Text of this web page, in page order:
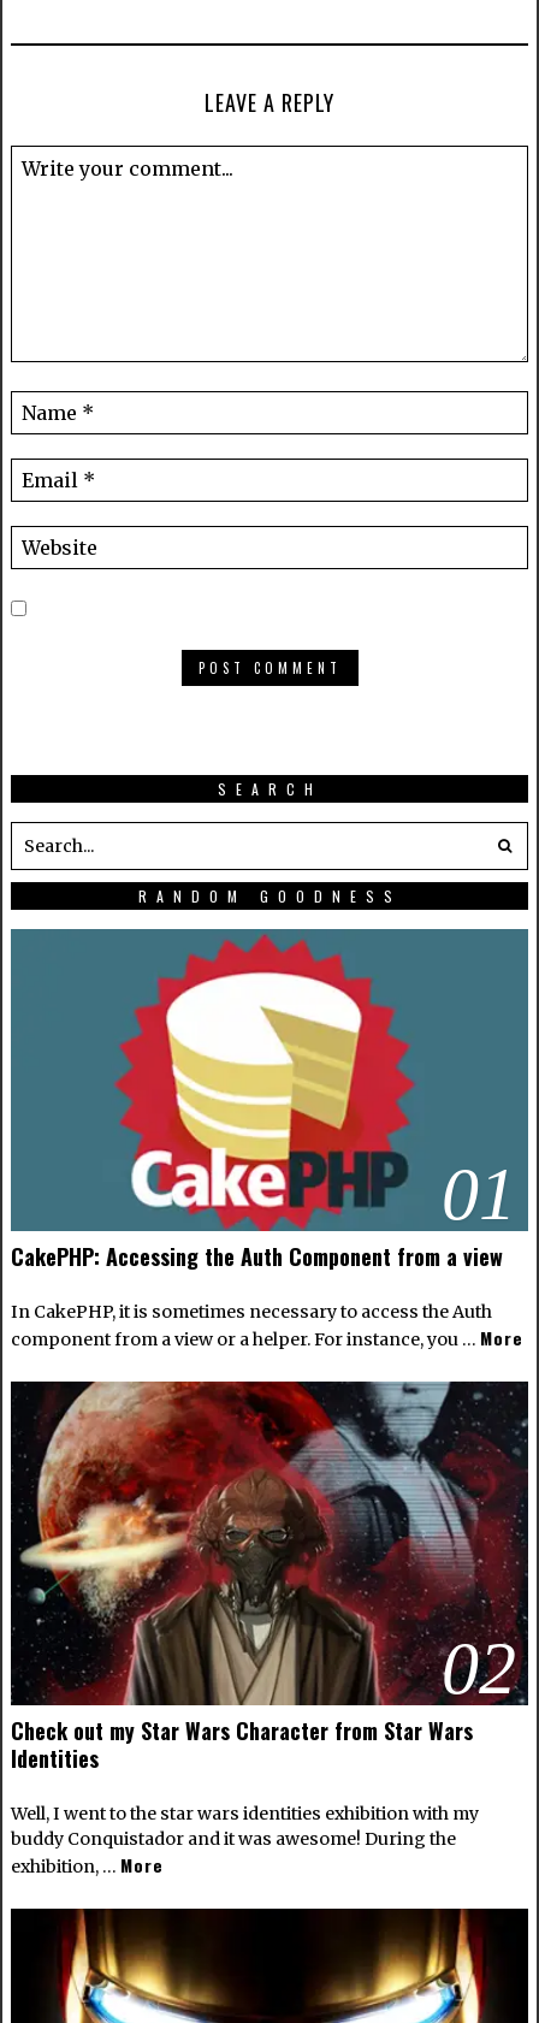
LEAVE A REPLY
SEARCH
RANDOM GOODNESS
01
CakePHP: Accessing the Auth Component from a view
In CakePHP, it is sometimes necessary to access the Auth
component from a view or a helper. For instance, you … More
02
Check out my Star Wars Character from Star Wars
Identities
Well, I went to the star wars identities exhibition with my
buddy Conquistador and it was awesome! During the
exhibition, … More